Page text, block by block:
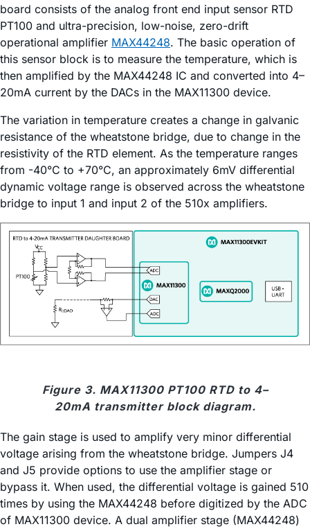
board consists of the analog front end input sensor RTD
PT100 and ultra-precision, low-noise, zero-drift
operational amplifier MAX44248. The basic operation of
this sensor block is to measure the temperature, which is
then amplified by the MAX44248 IC and converted into 4–
20mA current by the DACs in the MAX11300 device.
The variation in temperature creates a change in galvanic
resistance of the wheatstone bridge, due to change in the
resistivity of the RTD element. As the temperature ranges
from -40°C to +70°C, an approximately 6mV differential
dynamic voltage range is observed across the wheatstone
bridge to input 1 and input 2 of the 510x amplifiers.
Figure 3. MAX11300 PT100 RTD to 4–
20mA transmitter block diagram.
The gain stage is used to amplify very minor differential
voltage arising from the wheatstone bridge. Jumpers J4
and J5 provide options to use the amplifier stage or
bypass it. When used, the differential voltage is gained 510
times by using the MAX44248 before digitized by the ADC
of MAX11300 device. A dual amplifier stage (MAX44248)